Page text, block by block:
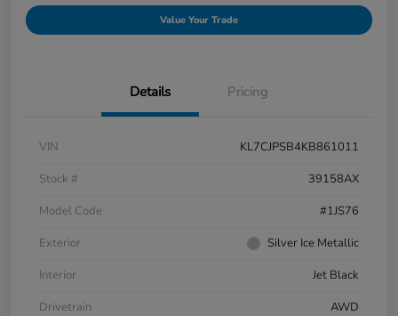
Value Your Trade
Details Pricing
VIN
KL7CJPSB4KB861011
Stock #
39158AX
Model Code
#1JS76
Exterior
Silver Ice Metallic
Interior
Jet Black
Drivetrain
AWD